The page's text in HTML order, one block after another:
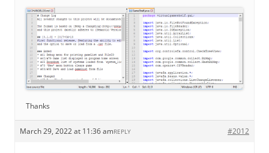
Thanks
March 29, 2022 at 11:36 am #2012
REPLY